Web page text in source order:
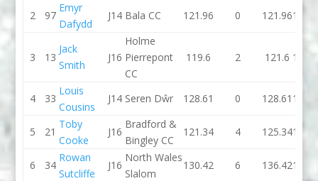
2 97
Emyr
Dafydd
J14 Bala CC 121.96 0 121.96
3 13
Jack
Smith
J16
Holme
Pierrepont
CC
119.6 2 121.6
4 33
Louis
Cousins
J14 Seren Dŵr 128.61 0 128.61
5 21
Toby
Cooke
J16
Bradford &
Bingley CC
121.34 4 125.34
6 34
Rowan
Sutcliffe
J16
North Wales
Slalom
130.42 6 136.42